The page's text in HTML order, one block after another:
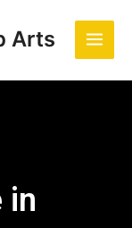
Arts
Main
in